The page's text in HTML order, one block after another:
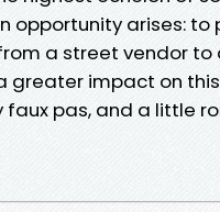
opportunity arises: to
a street vendor
greater impact on
pas, and a little